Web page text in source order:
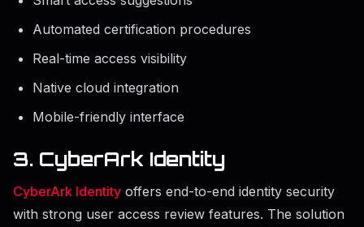
Automated certification procedures
Real-time access visibility
Native cloud integration
Mobile-friendly interface
3. CyberArk Identity
CyberArk Identity offers end-to-end identity security
with strong user access review features. The solution